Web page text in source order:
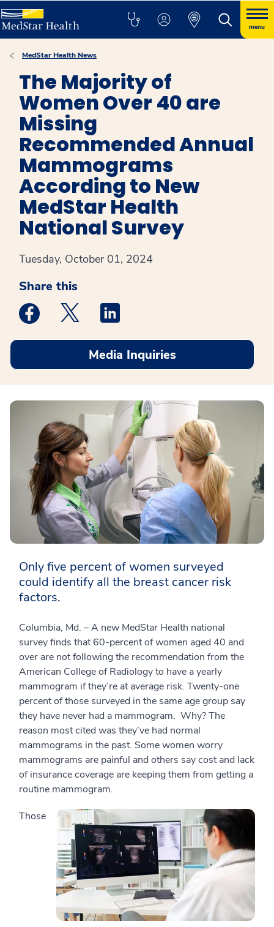
menu
MedStar Health News
The Majority of
Women Over 40 are
Missing
Recommended Annual
Mammograms
According to New
MedStar Health
National Survey
Tuesday, October 01, 2024
Share this
Medstar Facebook opens a new window
Medstar Twitter opens a new window
Media Inquiries
Only five percent of women surveyed
could identify all the breast cancer risk
factors.
Columbia, Md. – A new MedStar Health national
survey finds that 60-percent of women aged 40 and
over are not following the recommendation from the
American College of Radiology to have a yearly
mammogram if they’re at average risk. Twenty-one
percent of those surveyed in the same age group say
they have never had a mammogram. Why? The
reason most cited was they’ve had normal
mammograms in the past. Some women worry
mammograms are painful and others say cost and lack
of insurance coverage are keeping them from getting a
routine mammogram.
Those